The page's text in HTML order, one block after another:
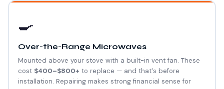
🍳
Over-the-Range Microwaves
Mounted above your stove with a built-in vent fan. These
cost $400–$800+ to replace — and that's before
installation. Repairing makes strong financial sense for